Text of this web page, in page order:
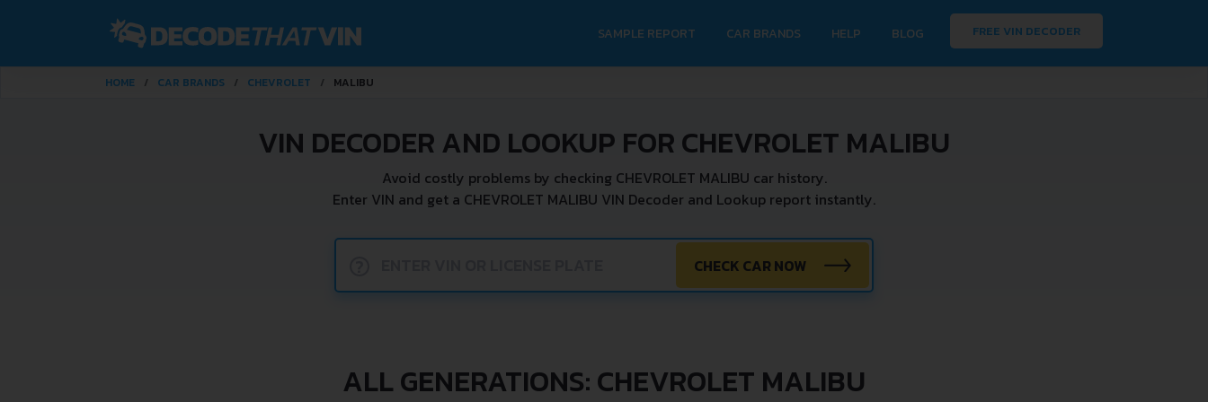
SAMPLE REPORT CAR BRANDS HELP BLOG FREE VIN DECODER
HOME CAR BRANDS CHEVROLET MALIBU
VIN DECODER AND LOOKUP FOR CHEVROLET MALIBU
Avoid costly problems by checking CHEVROLET MALIBU car history.
Enter VIN and get a CHEVROLET MALIBU VIN Decoder and Lookup report instantly.
CHECK CAR NOW
ALL GENERATIONS: CHEVROLET MALIBU